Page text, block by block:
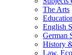
The Arts
English
German
History
Law,